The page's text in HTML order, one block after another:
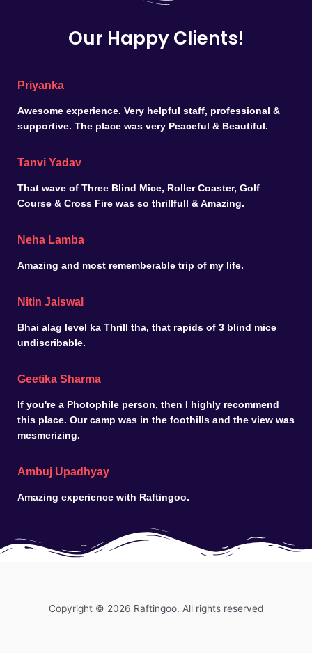
Our Happy Clients!
Priyanka
Awesome experience. Very helpful staff, professional &
supportive. The place was very Peaceful & Beautiful.
Tanvi Yadav
That wave of Three Blind Mice, Roller Coaster, Golf
Course & Cross Fire was so thrillfull & Amazing.
Neha Lamba
Amazing and most rememberable trip of my life.
Nitin Jaiswal
Bhai alag level ka Thrill tha, that rapids of 3 blind mice
undiscribable.
Geetika Sharma
If you're a Photophile person, then I highly recommend
this place. Our camp was in the foothills and the view was
mesmerizing.
Ambuj Upadhyay
Amazing experience with Raftingoo.
Copyright © 2026 Raftingoo. All rights reserved